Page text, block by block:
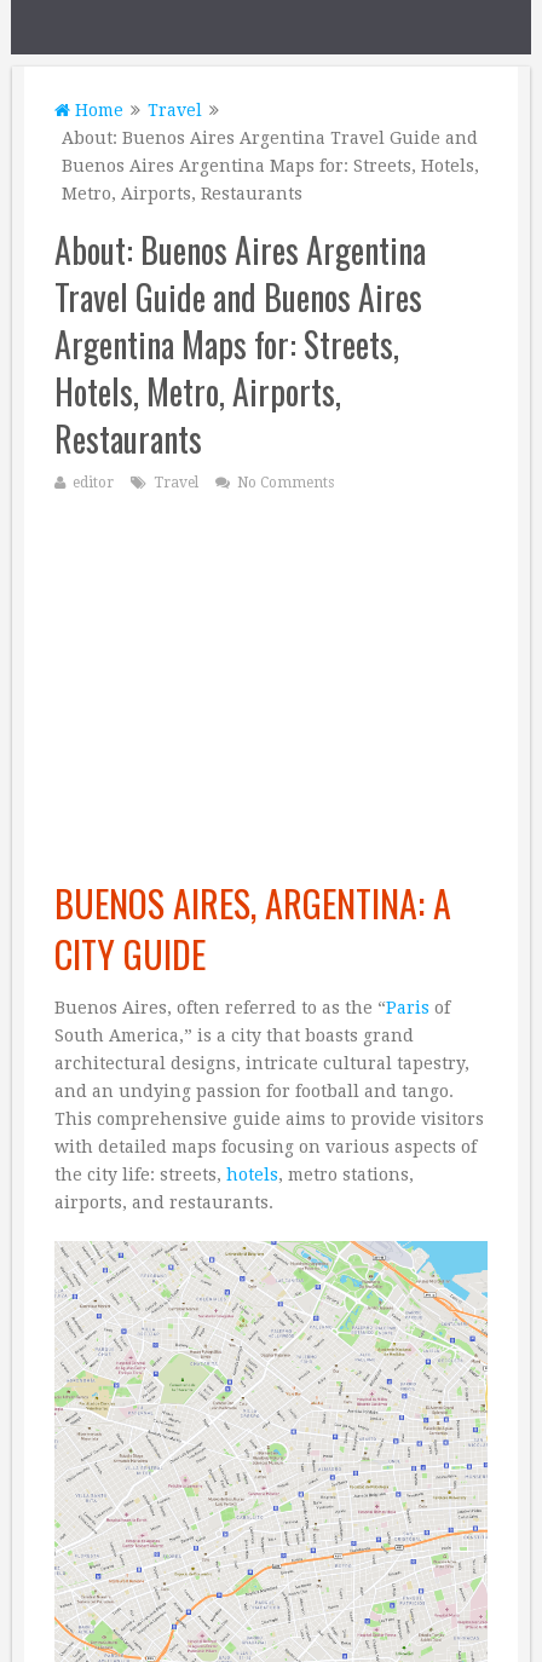
Home
Travel
About: Buenos Aires Argentina Travel Guide and
Buenos Aires Argentina Maps for: Streets, Hotels,
Metro, Airports, Restaurants
About: Buenos Aires Argentina
Travel Guide and Buenos Aires
Argentina Maps for: Streets,
Hotels, Metro, Airports,
Restaurants
editor Travel No Comments
BUENOS AIRES, ARGENTINA: A
CITY GUIDE
Buenos Aires, often referred to as the “Paris of
South America,” is a city that boasts grand
architectural designs, intricate cultural tapestry,
and an undying passion for football and tango.
This comprehensive guide aims to provide visitors
with detailed maps focusing on various aspects of
the city life: streets, hotels, metro stations,
airports, and restaurants.